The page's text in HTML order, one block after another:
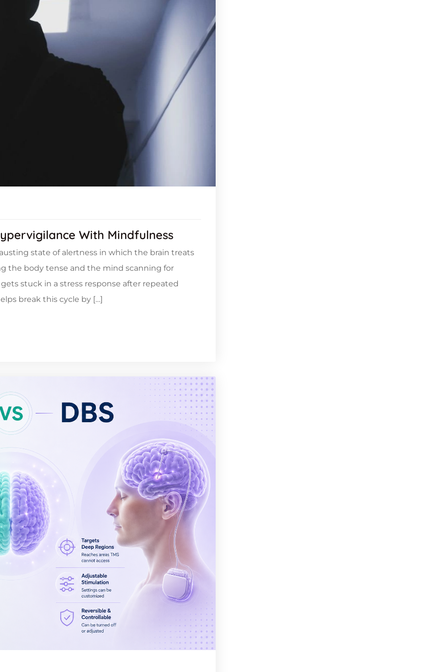
With Mindfulness
state of alertness in which the brain treats
the body tense and the mind scanning for
stuck in a stress response after repeated
break this cycle by […]